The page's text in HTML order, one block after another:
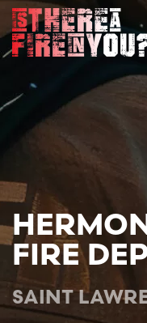
Skip to
FIRE
SAINT